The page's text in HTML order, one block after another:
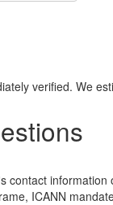
verified. We
contact
ICANN